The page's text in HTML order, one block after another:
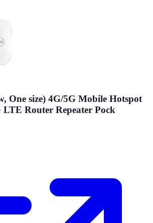
One size) 4G/5G Mobile Hotspot
Router Repeater Pock